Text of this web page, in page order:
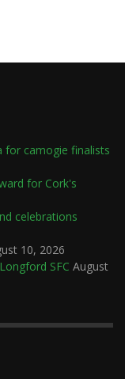
for camogie finalists
for Cork's
celebrations
10, 2026
SFC August